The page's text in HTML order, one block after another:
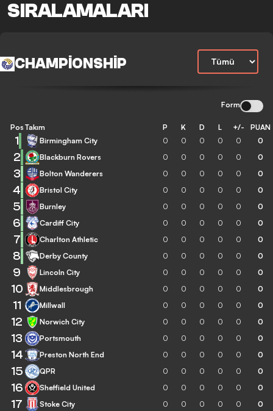
SIRALAMALARI
CHAMPIONSHIP
Form
Pos Takım P K D L +/- PUAN
1 Birmingham City 0 0 0 0 0 0
2 Blackburn Rovers 0 0 0 0 0 0
3 Bolton Wanderers 0 0 0 0 0 0
4 Bristol City 0 0 0 0 0 0
5 Burnley 0 0 0 0 0 0
6 Cardiff City 0 0 0 0 0 0
7 Charlton Athletic 0 0 0 0 0 0
8 Derby County 0 0 0 0 0 0
9 Lincoln City 0 0 0 0 0 0
10 Middlesbrough 0 0 0 0 0 0
11 Millwall 0 0 0 0 0 0
12 Norwich City 0 0 0 0 0 0
13 Portsmouth 0 0 0 0 0 0
14 Preston North End 0 0 0 0 0 0
15 QPR 0 0 0 0 0 0
16 Sheffield United 0 0 0 0 0 0
17 Stoke City 0 0 0 0 0 0